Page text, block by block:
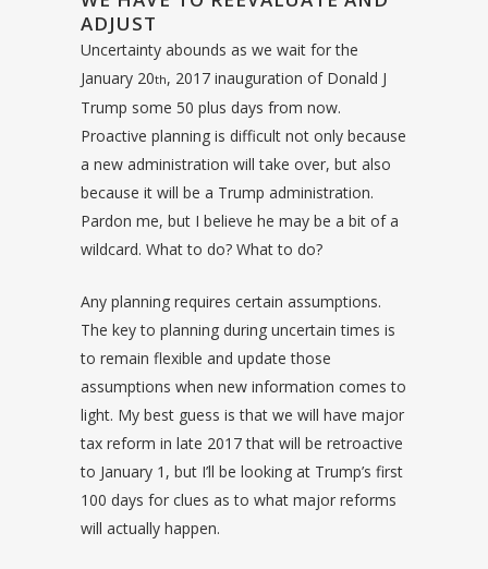
ADJUST
Uncertainty abounds as we wait for the
January 20th, 2017 inauguration of Donald J
Trump some 50 plus days from now.
Proactive planning is difficult not only because
a new administration will take over, but also
because it will be a Trump administration.
Pardon me, but I believe he may be a bit of a
wildcard. What to do? What to do?
Any planning requires certain assumptions.
The key to planning during uncertain times is
to remain flexible and update those
assumptions when new information comes to
light. My best guess is that we will have major
tax reform in late 2017 that will be retroactive
to January 1, but I’ll be looking at Trump’s first
100 days for clues as to what major reforms
will actually happen.